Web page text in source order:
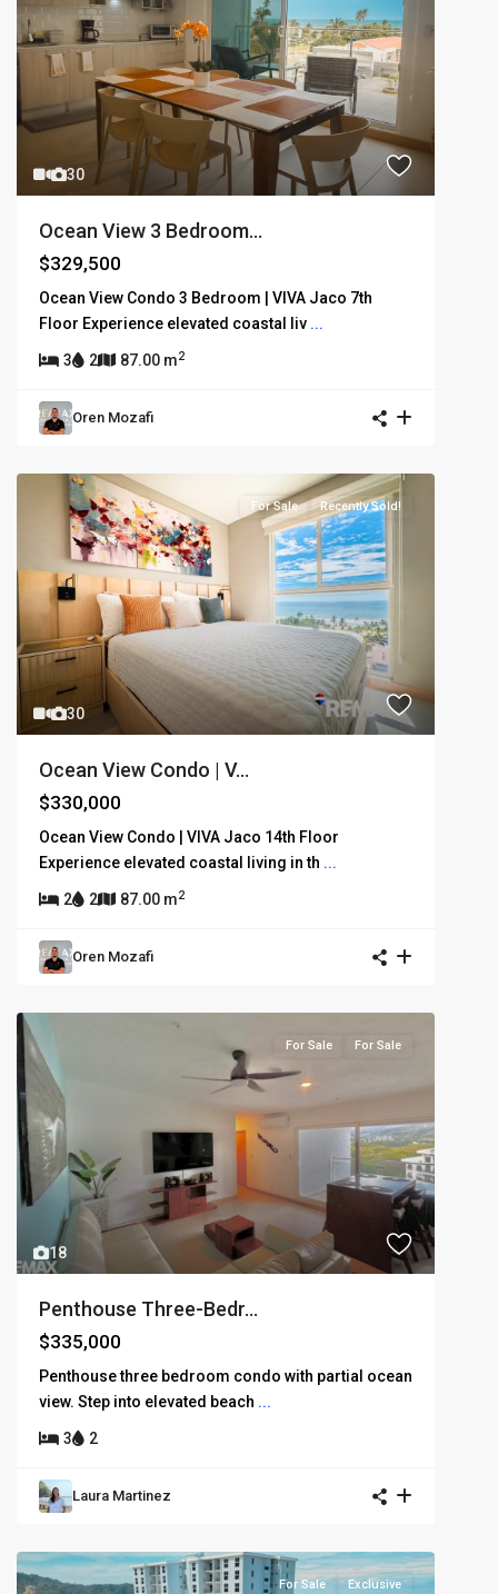
30
Ocean View 3 Bedroom...
$329,500
Ocean View Condo 3 Bedroom | VIVA Jaco 7th
Floor Experience elevated coastal liv ...
3 2 87.00 m2
Oren Mozafi
30
For Sale Recently Sold!
Ocean View Condo | V...
$330,000
Ocean View Condo | VIVA Jaco 14th Floor
Experience elevated coastal living in th ...
2 2 87.00 m2
Oren Mozafi
18
For Sale For Sale
Penthouse Three-Bedr...
$335,000
Penthouse three bedroom condo with partial ocean
view. Step into elevated beach ...
3 2
Laura Martinez
For Sale Exclusive